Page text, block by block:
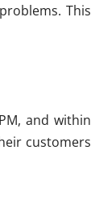
This
and within
customers